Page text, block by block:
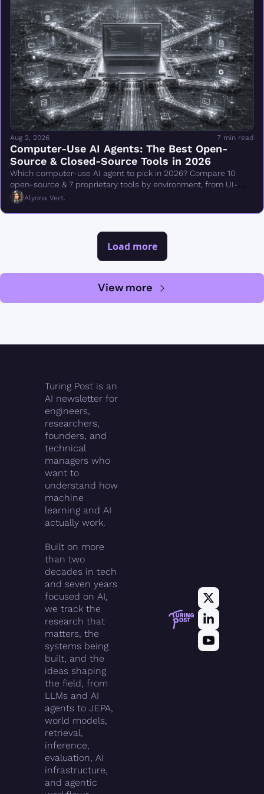
Aug 2, 2026 7 min read
Computer-Use AI Agents: The Best Open-
Source & Closed-Source Tools in 2026
Which computer-use AI agent to pick in 2026? Compare 10
open-source & 7 proprietary tools by environment, from UI-
TARS & Browser Use to Claude Cowork.
Alyona Vert.
Load more
View more
Turing Post is an
AI newsletter for
engineers,
researchers,
founders, and
technical
managers who
want to
understand how
machine
learning and AI
actually work.
Built on more
than two
decades in tech
and seven years
focused on AI,
we track the
research that
matters, the
systems being
built, and the
ideas shaping
the field, from
LLMs and AI
agents to JEPA,
world models,
retrieval,
inference,
evaluation, AI
infrastructure,
and agentic